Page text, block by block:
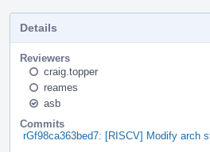
Details
Reviewers
craig.topper
reames
asb
Commits
rGf98ca363bed7: [RISCV] Modify arch